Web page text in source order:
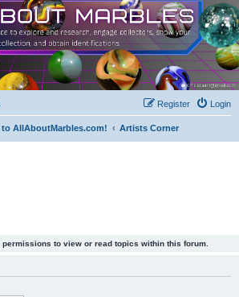
Login
Register
to AllAboutMarbles.com! Artists Corner
permissions to view or read topics within this forum.